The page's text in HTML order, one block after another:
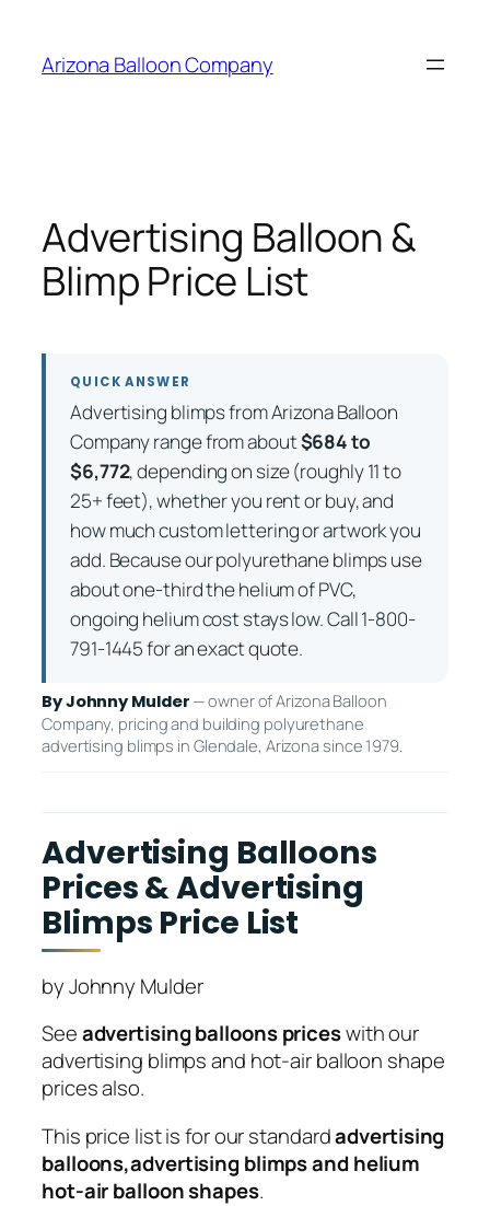
content
Arizona Balloon Company
Advertising Balloon &
Blimp Price List
QUICK ANSWER
Advertising blimps from Arizona Balloon
Company range from about$684 to
$6,772, depending on size (roughly 11 to
25+ feet), whether you rent or buy, and
how much custom lettering or artwork you
add. Because our polyurethane blimps use
about one-third the helium of PVC,
ongoing helium cost stays low. Call 1-800-
791-1445 for an exact quote.
By Johnny Mulder — owner of Arizona Balloon
Company, pricing and building polyurethane
advertising blimps in Glendale, Arizona since 1979.
Advertising Balloons
Prices & Advertising
Blimps Price List
by Johnny Mulder
Seeadvertising balloons priceswith our
advertising blimps and hot-air balloon shape
prices also.
This price list is for our standardadvertising
balloons,advertising blimps and helium
hot-air balloon shapes.